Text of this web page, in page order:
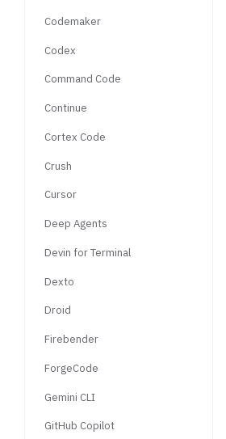
Codemaker
Codex
Command Code
Continue
Cortex Code
Crush
Cursor
Deep Agents
Devin for Terminal
Dexto
Droid
Firebender
ForgeCode
Gemini CLI
GitHub Copilot